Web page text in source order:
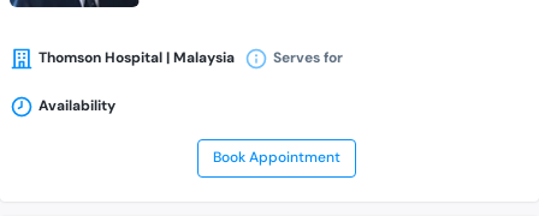
Thomson Hospital | Malaysia Serves for
Availability
Book Appointment